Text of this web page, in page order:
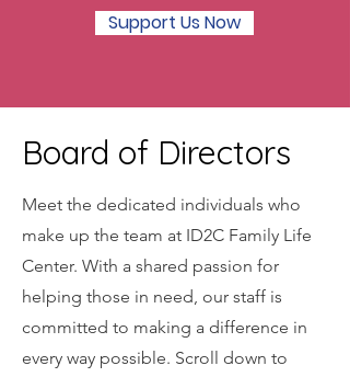
Support Us Now
Board of Directors
Meet the dedicated individuals who
make up the team at ID2C Family Life
Center. With a shared passion for
helping those in need, our staff is
committed to making a difference in
every way possible. Scroll down to